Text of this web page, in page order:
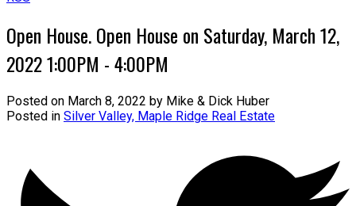
Open House. Open House on Saturday, March 12,
2022 1:00PM - 4:00PM
Posted on March 8, 2022 by Mike & Dick Huber
Posted in Silver Valley, Maple Ridge Real Estate